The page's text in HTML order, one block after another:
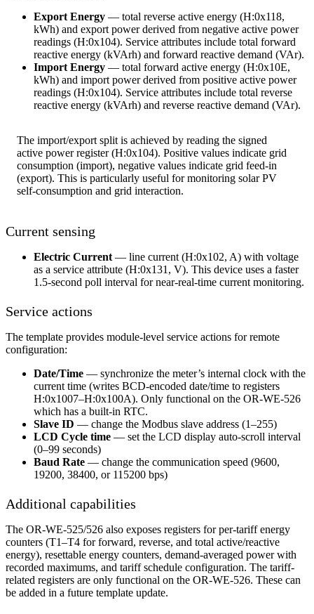
Export Energy — total reverse active energy (H:0x118,
kWh) and export power derived from negative active power
readings (H:0x104). Service attributes include total forward
reactive energy (kVArh) and forward reactive demand (VAr).
Import Energy — total forward active energy (H:0x10E,
kWh) and import power derived from positive active power
readings (H:0x104). Service attributes include total reverse
reactive energy (kVArh) and reverse reactive demand (VAr).
The import/export split is achieved by reading the signed
active power register (H:0x104). Positive values indicate grid
consumption (import), negative values indicate grid feed-in
(export). This is particularly useful for monitoring solar PV
self-consumption and grid interaction.
Current sensing
Electric Current — line current (H:0x102, A) with voltage
as a service attribute (H:0x131, V). This device uses a faster
1.5-second poll interval for near-real-time current monitoring.
Service actions
The template provides module-level service actions for remote
configuration:
Date/Time — synchronize the meter’s internal clock with the
current time (writes BCD-encoded date/time to registers
H:0x1007–H:0x100A). Only functional on the OR-WE-526
which has a built-in RTC.
Slave ID — change the Modbus slave address (1–255)
LCD Cycle time — set the LCD display auto-scroll interval
(0–99 seconds)
Baud Rate — change the communication speed (9600,
19200, 38400, or 115200 bps)
Additional capabilities
The OR-WE-525/526 also exposes registers for per-tariff energy
counters (T1–T4 for forward, reverse, and total active/reactive
energy), resettable energy counters, demand-averaged power with
recorded maximums, and tariff schedule configuration. The tariff-
related registers are only functional on the OR-WE-526. These can
be added in a future template update.